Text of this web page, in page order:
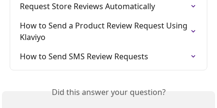
Request Store Reviews Automatically
How to Send a Product Review Request Using
Klaviyo
How to Send SMS Review Requests
Did this answer your question?